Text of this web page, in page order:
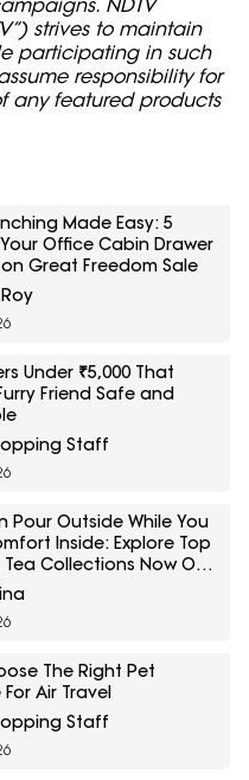
strives to maintain
participating in such
responsibility for
any featured products
Made Easy: 5
Office Cabin Drawer
Great Freedom Sale
Under ₹5,000 That
Friend Safe and
Staff
Pour Outside While You
Inside: Explore Top
Collections Now On
The Right Pet
Air Travel
Staff